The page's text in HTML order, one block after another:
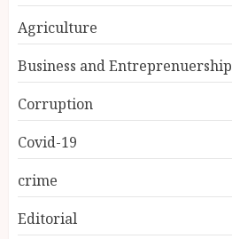
Agriculture
Business and Entreprenuership
Corruption
Covid-19
crime
Editorial